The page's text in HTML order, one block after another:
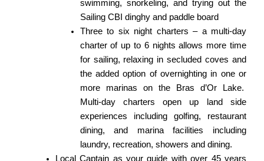
swimming, snorkeling, and trying out the
Sailing CBI dinghy and paddle board
Three to six night charters – a multi-day
charter of up to 6 nights allows more time
for sailing, relaxing in secluded coves and
the added option of overnighting in one or
more marinas on the
Bras d’Or Lake.
Multi-day charters open up land side
experiences including golfing, restaurant
dining, and marina facilities including
laundry, recreation, showers and dining.
Local Captain as your guide with over 45 years